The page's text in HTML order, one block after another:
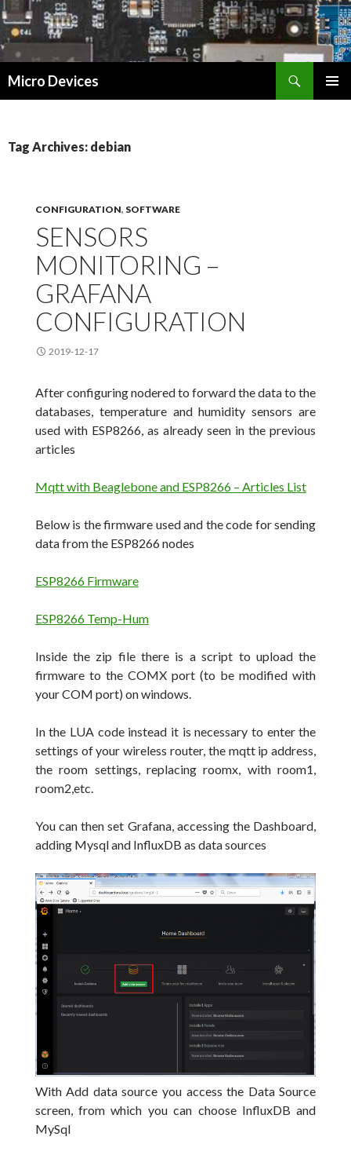
Micro Devices
Tag Archives: debian
CONFIGURATION, SOFTWARE
SENSORS
MONITORING –
GRAFANA
CONFIGURATION
2019-12-17
After configuring nodered to forward the data to the
databases, temperature and humidity sensors are
used with ESP8266, as already seen in the previous
articles
Mqtt with Beaglebone and ESP8266 – Articles List
Below is the firmware used and the code for sending
data from the ESP8266 nodes
ESP8266 Firmware
ESP8266 Temp-Hum
Inside the zip file there is a script to upload the
firmware to the COMX port (to be modified with
your COM port) on windows.
In the LUA code instead it is necessary to enter the
settings of your wireless router, the mqtt ip address,
the room settings, replacing roomx, with room1,
room2,etc.
You can then set Grafana, accessing the Dashboard,
adding Mysql and InfluxDB as data sources
With Add data source you access the Data Source
screen, from which you can choose InfluxDB and
MySql